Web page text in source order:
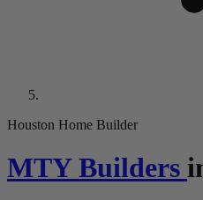
Houston Home Builder
MTY Builders